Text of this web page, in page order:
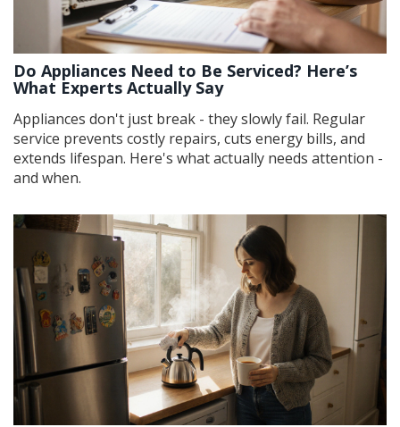
Do Appliances Need to Be Serviced? Here’s
What Experts Actually Say
Appliances don't just break - they slowly fail. Regular
service prevents costly repairs, cuts energy bills, and
extends lifespan. Here's what actually needs attention -
and when.